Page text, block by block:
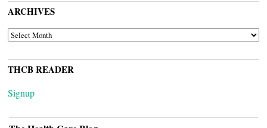
ARCHIVES
ARCHIVES
THCB READER
Signup